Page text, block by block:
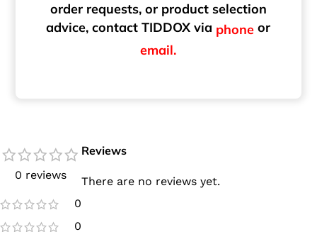
order requests, or product selection
advice, contact TIDDOX via phone or
email.
0 reviews
0
0
Reviews
There are no reviews yet.